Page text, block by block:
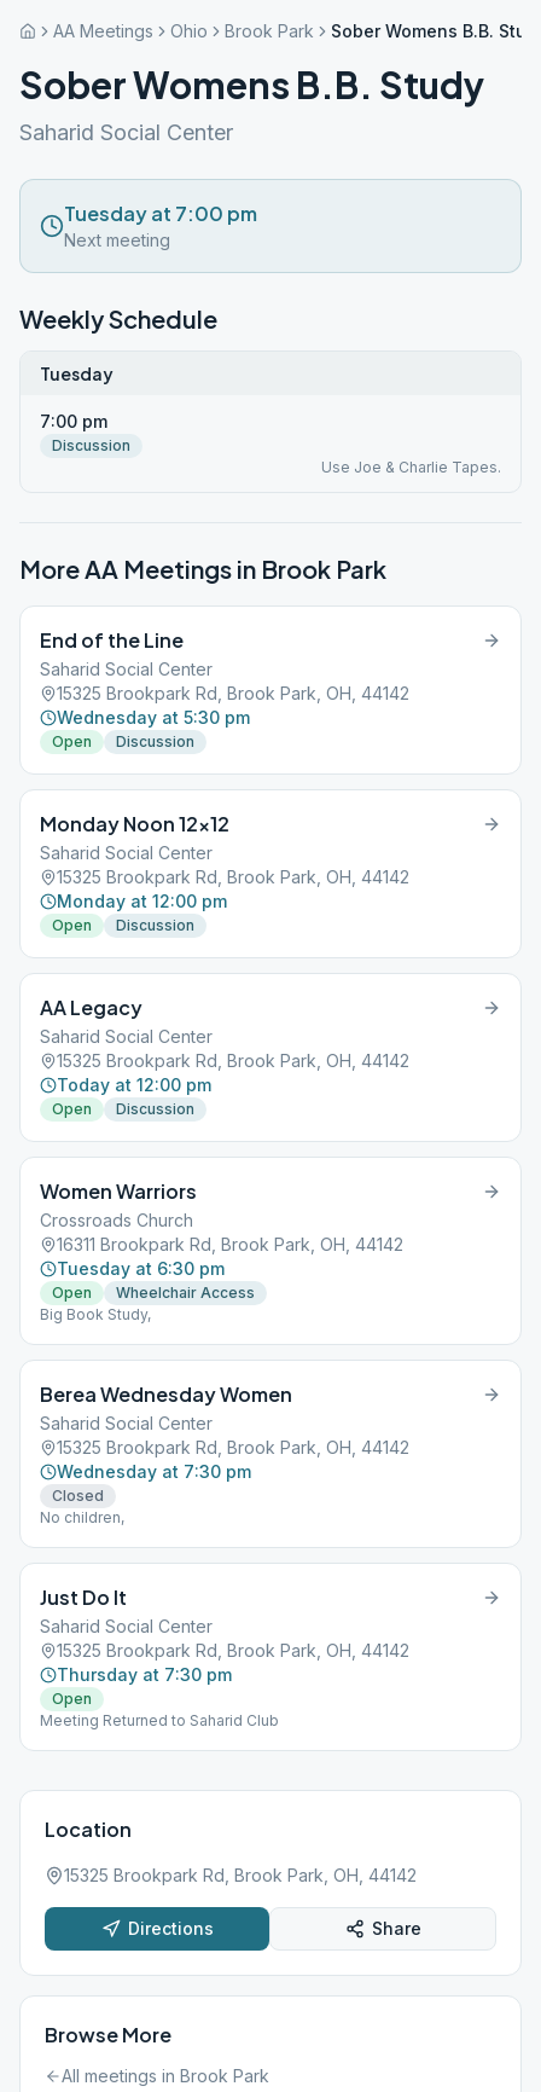
AA Meetings Ohio Brook Park Sober Womens B.B.
Sober Womens B.B. Study
Saharid Social Center
Tuesday at 7:00 pm
Next meeting
Weekly Schedule
Tuesday
7:00 pm
Discussion
Use Joe & Charlie Tapes.
More AA Meetings in Brook Park
End of the Line
Saharid Social Center
15325 Brookpark Rd, Brook Park, OH, 44142
Wednesday at 5:30 pm
Open Discussion
Monday Noon 12×12
Saharid Social Center
15325 Brookpark Rd, Brook Park, OH, 44142
Monday at 12:00 pm
Open Discussion
AA Legacy
Saharid Social Center
15325 Brookpark Rd, Brook Park, OH, 44142
Today at 12:00 pm
Open Discussion
Women Warriors
Crossroads Church
16311 Brookpark Rd, Brook Park, OH, 44142
Tuesday at 6:30 pm
Open
Wheelchair Access
Big Book Study,
Berea Wednesday Women
Saharid Social Center
15325 Brookpark Rd, Brook Park, OH, 44142
Wednesday at 7:30 pm
Closed
No children,
Just Do It
Saharid Social Center
15325 Brookpark Rd, Brook Park, OH, 44142
Thursday at 7:30 pm
Open
Meeting Returned to Saharid Club
Location
15325 Brookpark Rd, Brook Park, OH, 44142
Directions Share
Browse More
All meetings in Brook Park